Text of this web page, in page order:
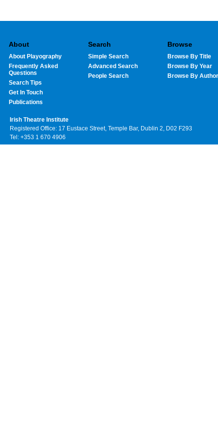
About
About Playography
Frequently Asked
Questions
Search Tips
Get In Touch
Publications
Search
Simple Search
Advanced Search
People Search
Browse
Browse By Title
Browse By Year
Browse By Author
Irish Theatre Institute
Registered Office: 17 Eustace Street, Temple Bar, Dublin 2, D02 F293
Tel: +353 1 670 4906